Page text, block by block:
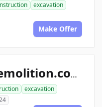
excavation
Make Offer
allconstructiondemolition.com
excavation